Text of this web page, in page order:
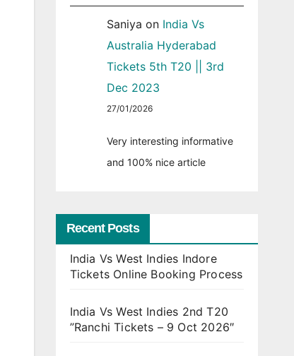
Saniya on India Vs
Australia Hyderabad
Tickets 5th T20 || 3rd
Dec 2023
27/01/2026
Very interesting informative
and 100% nice article
Recent Posts
India Vs West Indies Indore
Tickets Online Booking Process
India Vs West Indies 2nd T20
”Ranchi Tickets – 9 Oct 2026″